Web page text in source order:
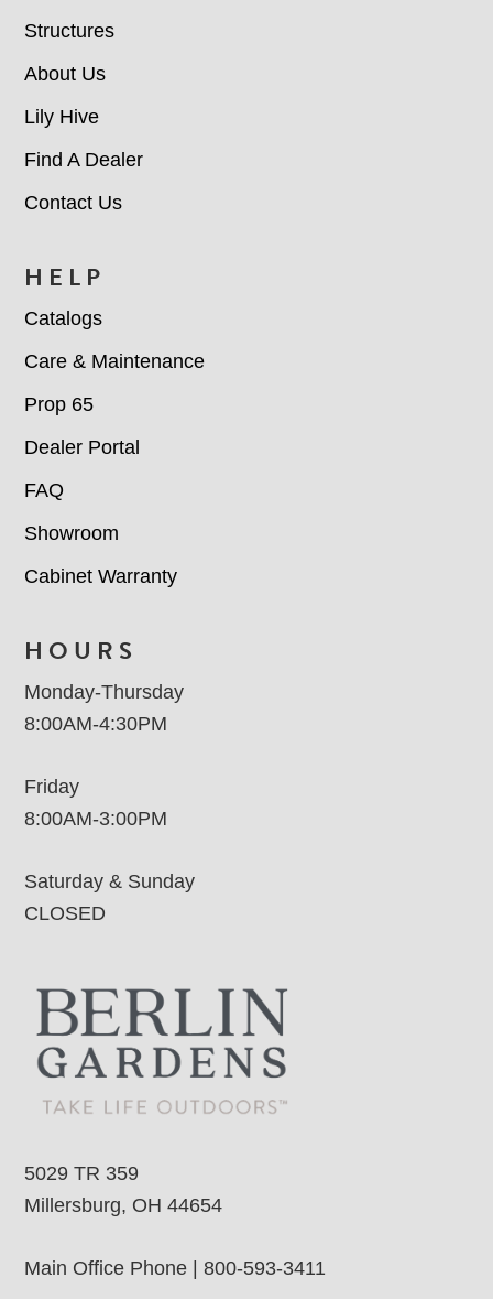
Structures
About Us
Lily Hive
Find A Dealer
Contact Us
HELP
Catalogs
Care & Maintenance
Prop 65
Dealer Portal
FAQ
Showroom
Cabinet Warranty
HOURS
Monday-Thursday
8:00AM-4:30PM
Friday
8:00AM-3:00PM
Saturday & Sunday
CLOSED
5029 TR 359
Millersburg, OH 44654
Main Office Phone | 800-593-3411